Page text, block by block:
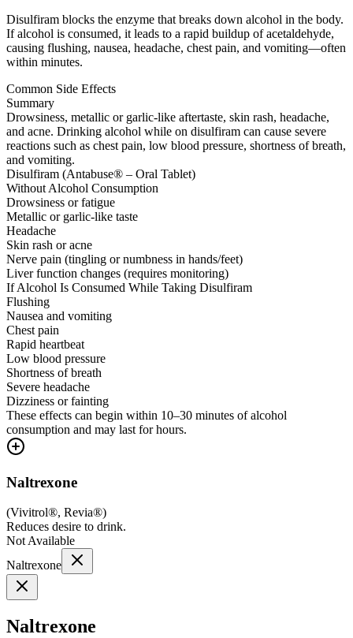
Disulfiram blocks the enzyme that breaks down alcohol in the body.
If alcohol is consumed, it leads to a rapid buildup of acetaldehyde,
causing flushing, nausea, headache, chest pain, and vomiting—often
within minutes.
Common Side Effects
Summary
Drowsiness, metallic or garlic-like aftertaste, skin rash, headache,
and acne. Drinking alcohol while on disulfiram can cause severe
reactions such as chest pain, low blood pressure, shortness of breath,
and vomiting.
Disulfiram (Antabuse® – Oral Tablet)
Without Alcohol Consumption
Drowsiness or fatigue
Metallic or garlic-like taste
Headache
Skin rash or acne
Nerve pain (tingling or numbness in hands/feet)
Liver function changes (requires monitoring)
If Alcohol Is Consumed While Taking Disulfiram
Flushing
Nausea and vomiting
Chest pain
Rapid heartbeat
Low blood pressure
Shortness of breath
Severe headache
Dizziness or fainting
These effects can begin within 10–30 minutes of alcohol
consumption and may last for hours.
Naltrexone
(Vivitrol®, Revia®)
Reduces desire to drink.
Not Available
Naltrexone
Naltrexone